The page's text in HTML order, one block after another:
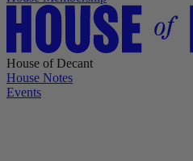
House of Decant
House Notes
Events